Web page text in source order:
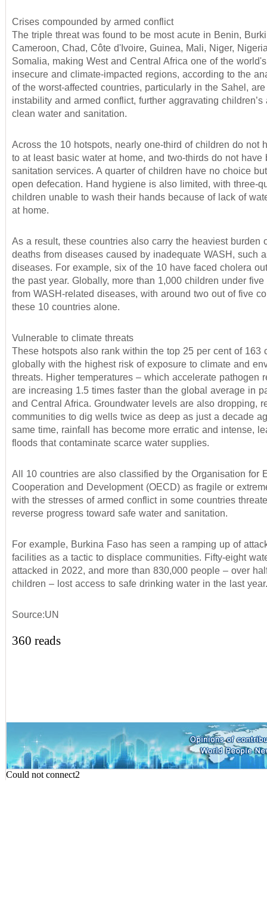
Crises compounded by armed conflict
The triple threat was found to be most acute in Benin,
Cameroon, Chad, Côte d'Ivoire, Guinea, Mali, Niger,
Somalia, making West and Central Africa one of the
insecure and climate-impacted regions, according to the
of the worst-affected countries, particularly in the Sahel,
instability and armed conflict, further aggravating children’s
clean water and sanitation.
Across the 10 hotspots, nearly one-third of children do not
to at least basic water at home, and two-thirds do not have
sanitation services. A quarter of children have no choice
open defecation. Hand hygiene is also limited, with three-
children unable to wash their hands because of lack of
at home.
As a result, these countries also carry the heaviest burden
deaths from diseases caused by inadequate WASH, such
diseases. For example, six of the 10 have faced cholera
the past year. Globally, more than 1,000 children under
from WASH-related diseases, with around two out of five
these 10 countries alone.
Vulnerable to climate threats
These hotspots also rank within the top 25 per cent of 163
globally with the highest risk of exposure to climate and
threats. Higher temperatures – which accelerate pathogen
are increasing 1.5 times faster than the global average in
and Central Africa. Groundwater levels are also dropping,
communities to dig wells twice as deep as just a decade
same time, rainfall has become more erratic and intense,
floods that contaminate scarce water supplies.
All 10 countries are also classified by the Organisation for
Cooperation and Development (OECD) as fragile or
with the stresses of armed conflict in some countries
reverse progress toward safe water and sanitation.
For example, Burkina Faso has seen a ramping up of
facilities as a tactic to displace communities. Fifty-eight
attacked in 2022, and more than 830,000 people – over
children – lost access to safe drinking water in the last year.
Source:UN
360 reads
Could not connect2